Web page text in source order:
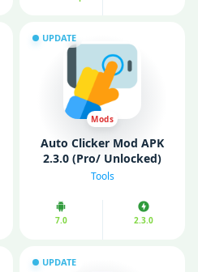
UPDATE
Mods
Auto Clicker Mod APK
2.3.0 (Pro/ Unlocked)
Tools
7.0 2.3.0
UPDATE